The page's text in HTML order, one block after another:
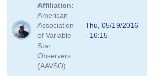
Transformation
Affiliation
American
Association
of Variable
Star
Observers
(AAVSO)
Thu, 05/19/2016
- 16:15